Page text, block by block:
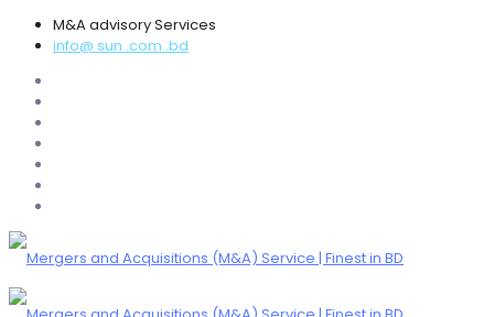
M&A advisory Services
info@ sun .com .bd